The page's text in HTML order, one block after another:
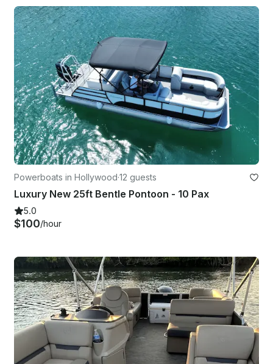
Powerboats in Hollywood·12 guests
Luxury New 25ft Bentle Pontoon - 10 Pax
5.0
$100/hour